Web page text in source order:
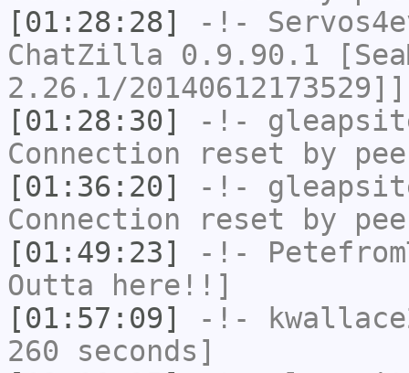
[01:28:28]
-!-
ChatZilla 0.9.90.1
2.26.1/20140612173529]]
[01:28:30]
-!-
Connection reset by
[01:36:20]
-!-
Connection reset by
[01:49:23]
-!-
Outta here!!]
[01:57:09]
-!-
260 seconds]